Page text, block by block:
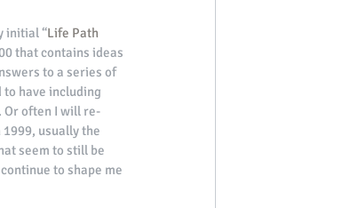
initial “Life Path
that contains ideas
to a series of
have including
Or often I will re-
usually the
seem to still be
to shape me